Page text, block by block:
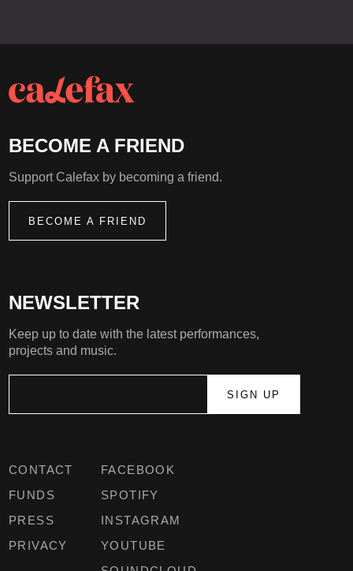
CONTACT
FUNDS
PRESS
PRIVACY
FACEBOOK
SPOTIFY
INSTAGRAM
YOUTUBE
NEWSLETTER
Keep up to date with the latest performances,
projects and music.
BECOME A FRIEND
Support Calefax by becoming a friend.
BECOME A FRIEND